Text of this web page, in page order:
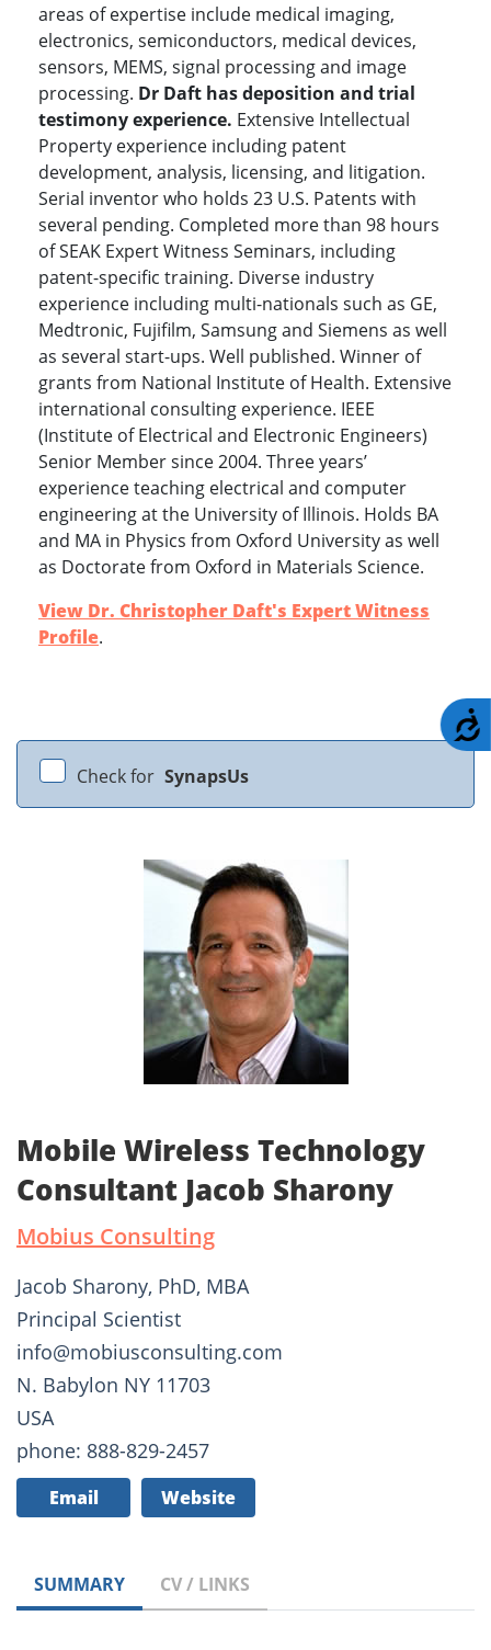
areas of expertise include medical imaging,
electronics, semiconductors, medical devices,
sensors, MEMS, signal processing and image
processing. Dr Daft has deposition and trial
testimony experience. Extensive Intellectual
Property experience including patent
development, analysis, licensing, and litigation.
Serial inventor who holds 23 U.S. Patents with
several pending. Completed more than 98 hours
of SEAK Expert Witness Seminars, including
patent-specific training. Diverse industry
experience including multi-nationals such as GE,
Medtronic, Fujifilm, Samsung and Siemens as well
as several start-ups. Well published. Winner of
grants from National Institute of Health. Extensive
international consulting experience. IEEE
(Institute of Electrical and Electronic Engineers)
Senior Member since 2004. Three years’
experience teaching electrical and computer
engineering at the University of Illinois. Holds BA
and MA in Physics from Oxford University as well
as Doctorate from Oxford in Materials Science.
View Dr. Christopher Daft's Expert Witness
Profile.
Check for SynapsUs
Mobile Wireless Technology
Consultant Jacob Sharony
Mobius Consulting
Jacob Sharony, PhD, MBA
Principal Scientist
info@mobiusconsulting.com
N. Babylon NY 11703
USA
phone: 888-829-2457
Email Website
SUMMARY CV / LINKS